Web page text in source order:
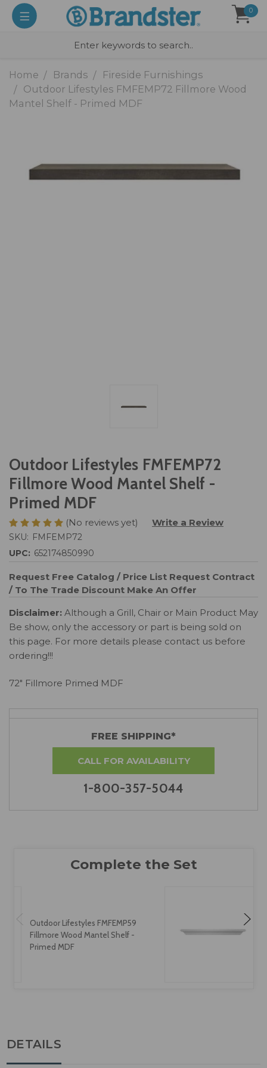
0
Home Brands
Fireside Furnishings
Outdoor Lifestyles FMFEMP72 Fillmore Wood
Mantel Shelf - Primed MDF
Outdoor Lifestyles FMFEMP72
Fillmore Wood Mantel Shelf -
Primed MDF
(No reviews yet) Write a Review
SKU: FMFEMP72
UPC: 652174850990
Request Free Catalog / Price List Request Contract
/ To The Trade Discount Make An Offer
Disclaimer: Although a Grill, Chair or Main Product May
Be show, only the accessory or part is being sold on
this page. For more details please contact us before
ordering!!!
72" Fillmore Primed MDF
FREE SHIPPING*
CALL FOR AVAILABILITY
1-800-357-5044
Outdoor Lifestyles FMFEMP59
Fillmore Wood Mantel Shelf -
DETAILS